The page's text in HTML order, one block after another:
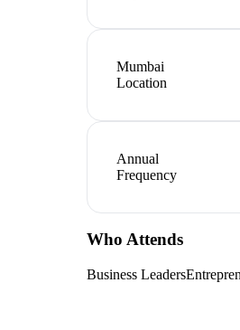
Mumbai
Location
Annual
Frequency
Who Attends
Business Leaders